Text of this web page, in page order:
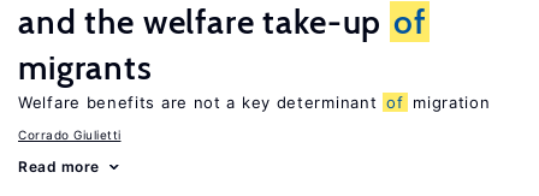
and the welfare take-up of
migrants
Welfare benefits are not a key determinant of migration
Corrado Giulietti
Read more